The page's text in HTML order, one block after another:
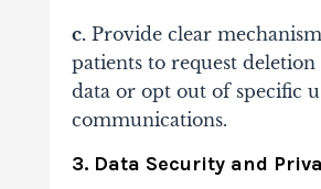
c.Provide clear
patients to request
data or opt out of specific
communications.
3. Data Security and